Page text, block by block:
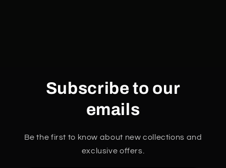
Subscribe to our
emails
Be the first to know about new collections and
exclusive offers.